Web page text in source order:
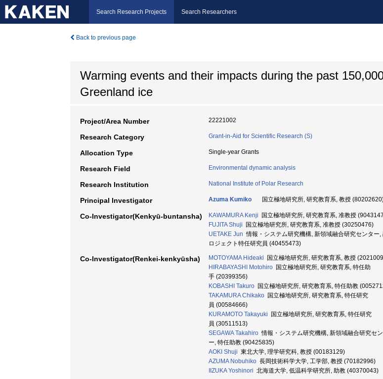
Search Research Projects Search Researchers
Back to previous page
Warming events and their impacts during the past
Greenland ice
Project/Area Number 22221002
Research Category Grant-in-Aid for Scientific Research (S)
Allocation Type Single-year Grants
Research Field Environmental dynamic analysis
Research Institution National Institute of Polar Research
Principal Investigator Azuma Kumiko 国立極地研究所, 研究教育系, 教授
Co-Investigator(Kenkyū-buntansha) KAWAMURA Kenji 国立極地研究所, 研究教育系, 准教授
FUJITA Shuji 国立極地研究所, 研究教育系, 准教授 (30250476)
UETAKE Jun 情報・システム研究機構, 新領域融合研究センター,
ロジェクト特任研究員 (40455473)
Co-Investigator(Renkei-kenkyūsha) MOTOYAMA Hideaki 国立極地研究所, 研究教育系, 教授
HIRABAYASHI Motohiro 国立極地研究所, 研究教育系, 特任助
手 (20399356)
KOBASHI Takuro 国立極地研究所, 研究教育系, 特任助教
TAKAMURA Chikako 国立極地研究所, 研究教育系, 特任研究
員 (00584666)
KURAMOTO Takayuki 国立極地研究所, 研究教育系, 特任研究
員 (30511513)
SEGAWA Takahiro 情報・システム研究機構, 新領域融合研究セ
ー, 特任助教 (90425835)
AOKI Shuji 東北大学, 理学研究科, 教授 (00183129)
AZUMA Nobuhiko 長岡技術科学大学, 工学部, 教授 (70182996)
IIZUKA Yoshinori 北海道大学, 低温科学研究所, 助教 (40370043)